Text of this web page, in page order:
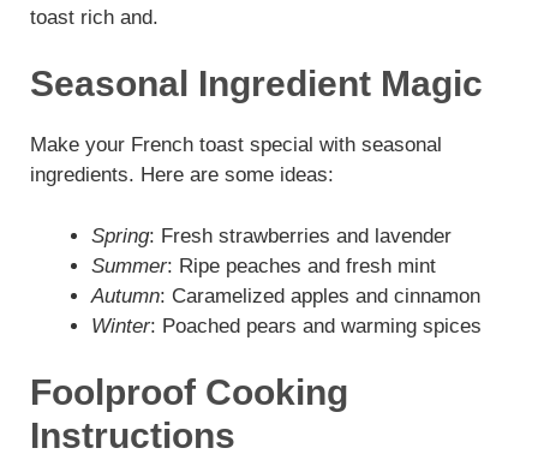
toast rich and.
Seasonal Ingredient Magic
Make your French toast special with seasonal
ingredients. Here are some ideas:
Spring: Fresh strawberries and lavender
Summer: Ripe peaches and fresh mint
Autumn: Caramelized apples and cinnamon
Winter: Poached pears and warming spices
Foolproof Cooking
Instructions